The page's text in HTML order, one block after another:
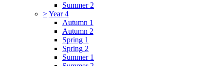
Summer 2
>Year 4
Autumn 1
Autumn 2
Spring 1
Spring 2
Summer 1